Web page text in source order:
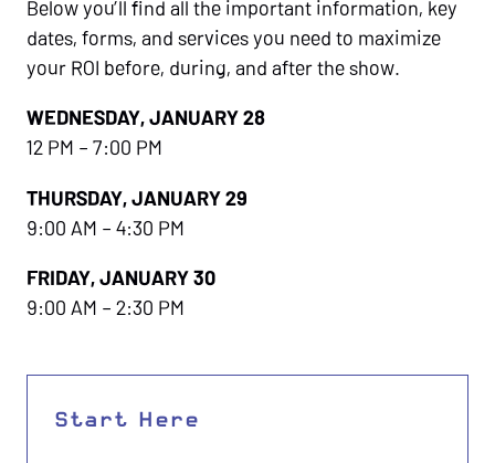
Below you’ll find all the important information, key
dates, forms, and services you need to maximize
your ROI before, during, and after the show.
WEDNESDAY, JANUARY 28
12 PM – 7:00 PM
THURSDAY, JANUARY 29
9:00 AM – 4:30 PM
FRIDAY, JANUARY 30
9:00 AM – 2:30 PM
Start Here